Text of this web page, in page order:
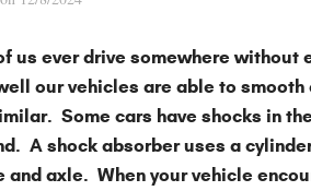
us ever drive somewhere
our vehicles are able to
Some cars have shocks in
A shock absorber uses a
and axle. When your vehicle